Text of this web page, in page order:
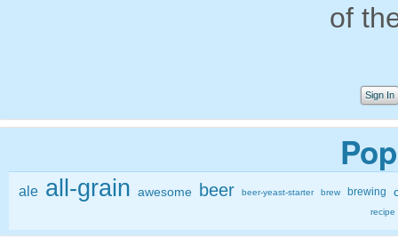
of
Sign In
ale all-grain awesome beer beer-yeast-starter brew brewing
recipe